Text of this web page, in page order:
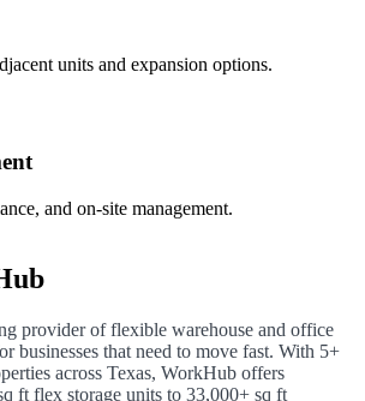
units and expansion options.
and on-site management.
provider of flexible warehouse and office
businesses that need to move fast. With 5+
across Texas, WorkHub offers
ft flex storage units to 33,000+ sq ft